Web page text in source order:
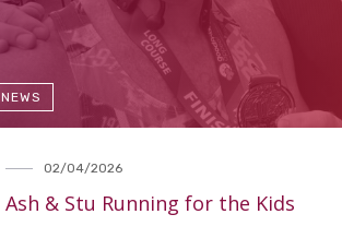
NEWS
02/04/2026
Ash & Stu Running for the Kids